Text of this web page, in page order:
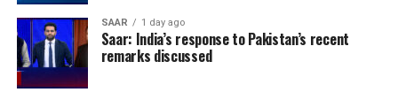
SAAR 1 day ago
Saar: India’s response to Pakistan’s recent
remarks discussed